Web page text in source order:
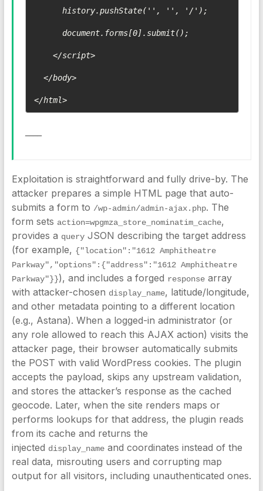
</html>
Exploitation is straightforward and fully drive-by. The
attacker prepares a simple HTML page that auto-
submits a form to /wp-admin/admin-ajax.php. The
form sets action=wpgmza_store_nominatim_cache,
provides a queryJSON describing the target address
(for example, {"location":"1612 Amphitheatre
Parkway","options":{"address":"1612 Amphitheatre
Parkway"}}), and includes a forged responsearray
with attacker-chosen display_name, latitude/longitude,
and other metadata pointing to a different location
(e.g., Astana). When a logged-in administrator (or
any role allowed to reach this AJAX action) visits the
attacker page, their browser automatically submits
the POST with valid WordPress cookies. The plugin
accepts the payload, skips any upstream validation,
and stores the attacker’s response as the cached
geocode. Later, when the site renders maps or
performs lookups for that address, the plugin reads
from its cache and returns the
injected display_nameand coordinates instead of the
real data, misrouting users and corrupting map
output for all visitors, including unauthenticated ones.